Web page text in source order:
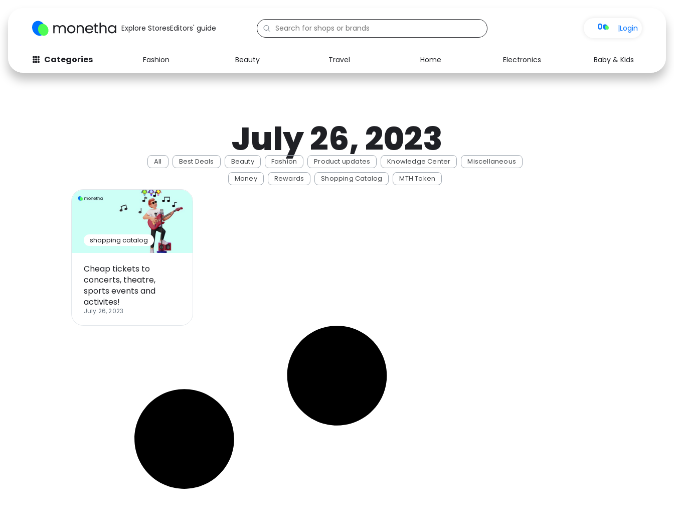
Explore StoresEditors' guide 0 |Login
Categories Fashion Beauty Travel Home Electronics Baby & Kids
July 26, 2023
All Best Deals Beauty Fashion Product updates Knowledge Center
Miscellaneous
Money
Rewards Shopping Catalog MTH Token
shopping catalog
Cheap tickets to
concerts, theatre,
sports events and
activites!
July 26, 2023